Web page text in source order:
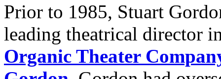
Prior to 1985, Stuart
leading theatrical director
Organic Theater